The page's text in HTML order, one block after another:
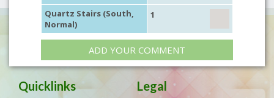
Quartz Stairs (South,
Normal)
1
ADD YOUR COMMENT
Quicklinks Legal